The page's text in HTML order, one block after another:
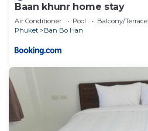
Baan khunr home stay
Air Conditioner Pool
Balcony/Terrace
Phuket
Ban Bo Han